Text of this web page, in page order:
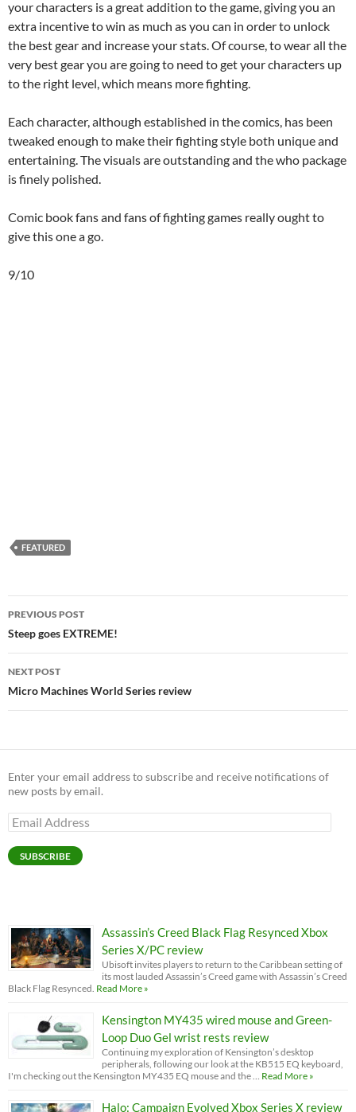
your characters is a great addition to the game, giving you an
extra incentive to win as much as you can in order to unlock
the best gear and increase your stats. Of course, to wear all the
very best gear you are going to need to get your characters up
to the right level, which means more fighting.
Each character, although established in the comics, has been
tweaked enough to make their fighting style both unique and
entertaining. The visuals are outstanding and the who package
is finely polished.
Comic book fans and fans of fighting games really ought to
give this one a go.
9/10
FEATURED
Post
navigation
PREVIOUS POST
Steep goes EXTREME!
NEXT POST
Micro Machines World Series review
Enter your email address to subscribe and receive notifications of
new posts by email.
Email
Address
SUBSCRIBE
Assassin’s Creed Black Flag Resynced Xbox
Series X/PC review
Ubisoft invites players to return to the Caribbean setting of
its most lauded Assassin’s Creed game with Assassin’s Creed
Black Flag Resynced. Read More »
Kensington MY435 wired mouse and Green-
Loop Duo Gel wrist rests review
Continuing my exploration of Kensington’s desktop
peripherals, following our look at the KB515 EQ keyboard,
I'm checking out the Kensington MY435 EQ mouse and the …
Read More »
Halo: Campaign Evolved Xbox Series X review